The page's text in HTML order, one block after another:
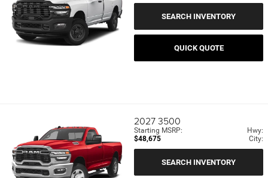
SEARCH INVENTORY
QUICK QUOTE
20273500
Starting MSRP:
$48,675
Hwy:
City:
SEARCH INVENTORY